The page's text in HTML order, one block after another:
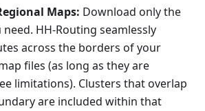
Maps: Download only the
HH-Routing seamlessly
across the borders of your
files (as long as they are
limitations). Clusters that overlap
are included within that